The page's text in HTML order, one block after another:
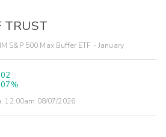
TRUST
S&P 500 Max Buffer ETF - January
12:00am 08/07/2026